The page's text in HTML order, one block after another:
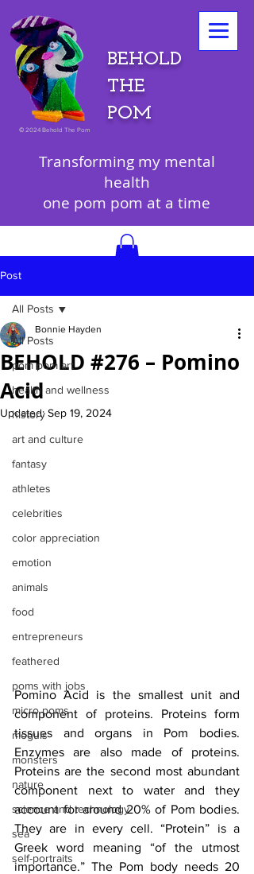
BEHOLD
THE
POM
©2024 Behold The Pom
Transforming my mental
health
one pom pom at a time
Post
All Posts
pom pom art
health and wellness
history
art and culture
fantasy
athletes
celebrities
color appreciation
emotion
animals
food
entrepreneurs
feathered
poms with jobs
micro poms
moguls
monsters
nature
science and technology
sea
self-portraits
All Posts
BEHOLD #276 – Pomino
Acid
Bonnie Hayden
Updated:Sep 19, 2024
Pomino Acid is the smallest unit and
component of proteins. Proteins form
tissues and organs in Pom bodies.
Enzymes are also made of proteins.
Proteins are the second most abundant
component next to water and they
account for around 20% of Pom bodies.
They are in every cell. “Protein” is a
Greek word meaning “of the utmost
importance.” The Pom body needs 20